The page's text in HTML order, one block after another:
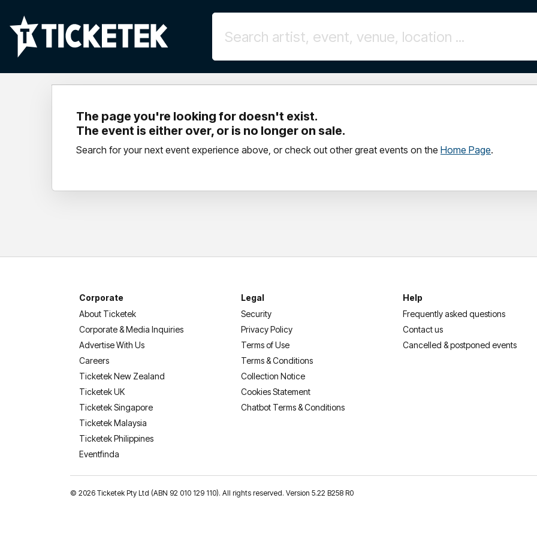
The page you're looking for doesn't exist.
The event is either over, or is no longer on sale.
Search for your next event experience above, or check out other great events on the Home Page.
Corporate
About Ticketek
Corporate & Media Inquiries
Advertise With Us
Careers
Ticketek New Zealand
Ticketek UK
Ticketek Singapore
Ticketek Malaysia
Ticketek Philippines
Eventfinda
Legal
Security
Privacy Policy
Terms of Use
Terms & Conditions
Collection Notice
Cookies Statement
Chatbot Terms & Conditions
Help
Frequently asked questions
Contact us
Cancelled & postponed events
© 2026 Ticketek Pty Ltd (ABN 92 010 129 110). All rights reserved. Version 5.22 B258 R0